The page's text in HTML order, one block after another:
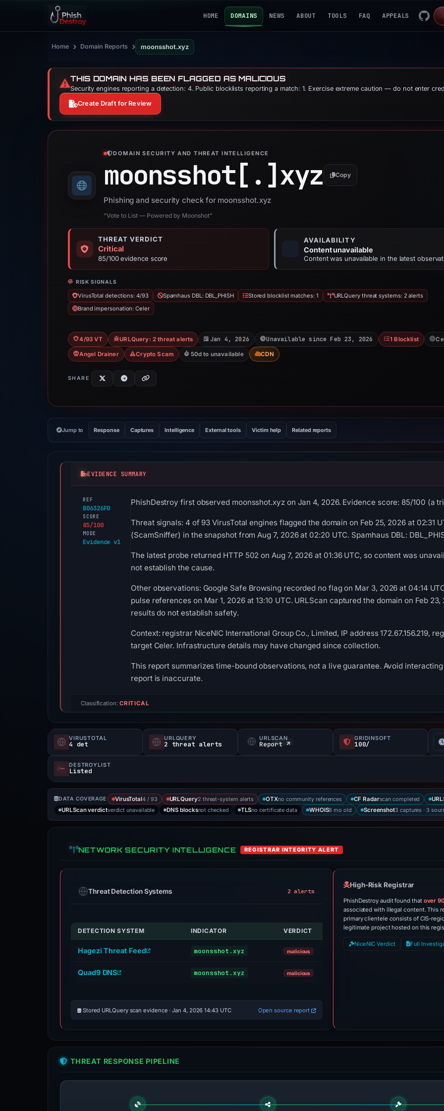
HOME DOMAINS NEWS ABOUT TOOLS FAQ APPEALS
Home › Domain Reports › moonsshot.xyz
⚠️THIS DOMAIN HAS BEEN FLAGGED AS MALICIOUS
Security engines reporting a detection: 4. Public blocklists reporting a match: 1. Exercise extreme caution — do not enter
Create Draft for Review
DOMAIN SECURITY AND THREAT INTELLIGENCE
moonsshot[.]xyz Copy
Phishing and security check for moonsshot.xyz
“Vote to List — Powered by Moonshot”
THREAT VERDICT
Critical
85/100 evidence score
AVAILABILITY
Content unavailable
Content was unavailable in the latest
RISK SIGNALS
VirusTotal detections: 4/93 Spamhaus DBL: DBL_PHISH Stored blocklist matches: 1
URLQuery threat systems: 2 alerts
Brand impersonation: Celer
4/93 VT URLQuery: 2 threat alerts Jan 4, 2026 Unavailable since Feb 23, 2026 1 Blocklist
Angel Drainer Crypto Scam 50d to unavailable CDN
SHARE
Jump to Response Captures Intelligence External tools Victim help Related reports
EVIDENCE SUMMARY
REF
B06326F0
SCORE
85/100
MODE
Evidence v1
PhishDestroy first observed moonsshot.xyz on Jan 4, 2026. Evidence score: 85/100 (a
Threat signals: 4 of 93 VirusTotal engines flagged the domain on Feb 25, 2026 at 02:31
(ScamSniffer) in the snapshot from Aug 7, 2026 at 02:20 UTC. Spamhaus DBL:
The latest probe returned HTTP 502 on Aug 7, 2026 at 01:36 UTC, so content was
not establish the cause.
Other observations: Google Safe Browsing recorded no flag on Mar 3, 2026 at 04:14
pulse references on Mar 1, 2026 at 13:10 UTC. URLScan captured the domain on Feb
results do not establish safety.
Context: registrar NiceNIC International Group Co., Limited, IP address 172.67.156.219,
target Celer. Infrastructure details may have changed since collection.
This report summarizes time-bound observations, not a live guarantee. Avoid
report is inaccurate.
Classification: CRITICAL
VIRUSTOTAL
4 det
URLQUERY
2 threat alerts
URLSCAN
Report ↗
GRIDINSOFT
100/
DESTROYLIST
Listed
DATA COVERAGE VirusTotal4 / 93 URLQuery2 threat-system alerts OTXno community references CF Radarscan completed
URLScan verdictverdict unavailable DNS blocksnot checked TLSno certificate data WHOIS8 mo old Screenshot3 captures · 3
NETWORK SECURITY INTELLIGENCE REGISTRAR INTEGRITY ALERT
Threat Detection Systems 2 alerts
DETECTION SYSTEM INDICATOR VERDICT ALERT
Hagezi Threat Feed moonsshot.xyz malicious
Quad9 DNS moonsshot.xyz malicious
Stored URLQuery scan evidence · Jan 4, 2026 14:43 UTC Open source report
High-Risk Registrar
PhishDestroy audit found that over
associated with illegal content. This
primary clientele consists of CIS-
legitimate project hosted on this
NiceNIC Verdict Full
THREAT RESPONSE PIPELINE